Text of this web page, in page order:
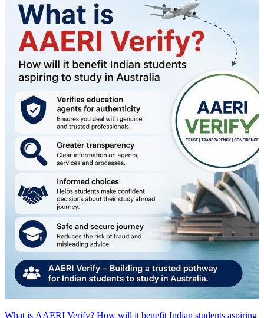
What is AAERI Verify? How will it benefit Indian students aspiring